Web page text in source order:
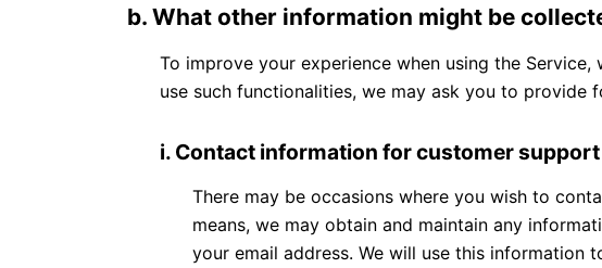
b. What other information might be
To improve your experience when using the
use such functionalities, we may ask you to provide
i. Contact information for customer support
There may be occasions where you wish to
means, we may obtain and maintain any
your email address. We will use this information